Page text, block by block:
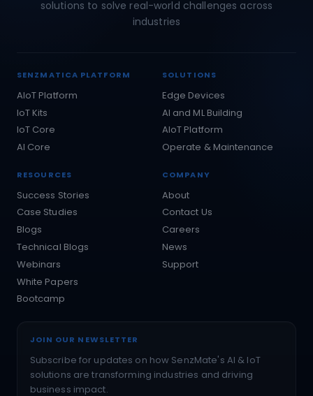
solutions to solve real-world challenges across
industries
SENZMATICA PLATFORM
AIoT Platform
IoT Kits
IoT Core
AI Core
SOLUTIONS
Edge Devices
AI and ML Building
AIoT Platform
Operate & Maintenance
RESOURCES
Success Stories
Case Studies
Blogs
Technical Blogs
Webinars
White Papers
Bootcamp
COMPANY
About
Contact Us
Careers
News
Support
JOIN OUR NEWSLETTER
Subscribe for updates on how SenzMate's AI & IoT
solutions are transforming industries and driving
business impact.